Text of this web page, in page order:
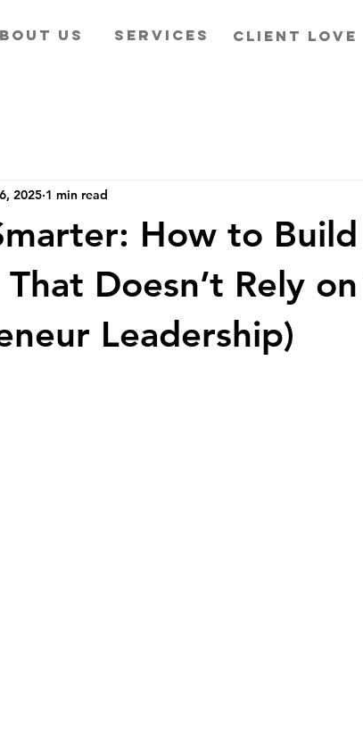
US SERVICES CLIENT LOVE
How to Build
That Doesn’t Rely
Leadership)
2025 1 min read